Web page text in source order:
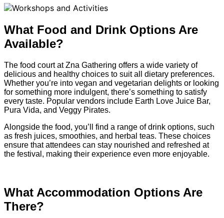
What Food and Drink Options Are
Available?
The food court at Zna Gathering offers a wide variety of
delicious and healthy choices to suit all dietary preferences.
Whether you’re into vegan and vegetarian delights or looking
for something more indulgent, there’s something to satisfy
every taste. Popular vendors include Earth Love Juice Bar,
Pura Vida, and Veggy Pirates.
Alongside the food, you’ll find a range of drink options, such
as fresh juices, smoothies, and herbal teas. These choices
ensure that attendees can stay nourished and refreshed at
the festival, making their experience even more enjoyable.
What Accommodation Options Are
There?